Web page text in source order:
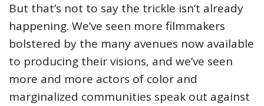
But that’s not to say the trickle isn’t already
happening. We’ve seen more filmmakers
bolstered by the many avenues now available
to producing their visions, and we’ve seen
more and more actors of color and
marginalized communities speak out against